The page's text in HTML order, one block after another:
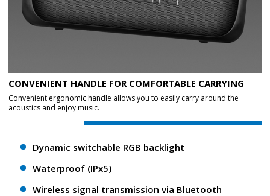
CONVENIENT HANDLE FOR COMFORTABLE CARRYING
Convenient ergonomic handle allows you to easily carry around the
acoustics and enjoy music.
Dynamic switchable RGB backlight
Waterproof (IPx5)
Wireless signal transmission via Bluetooth